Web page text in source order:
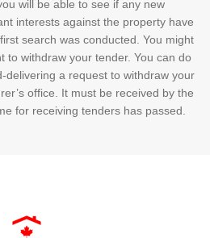
will be able to see if any new
interests against the property have
search was conducted. You might
to withdraw your tender. You can do
delivering a request to withdraw your
office. It must be received by the
for receiving tenders has passed.